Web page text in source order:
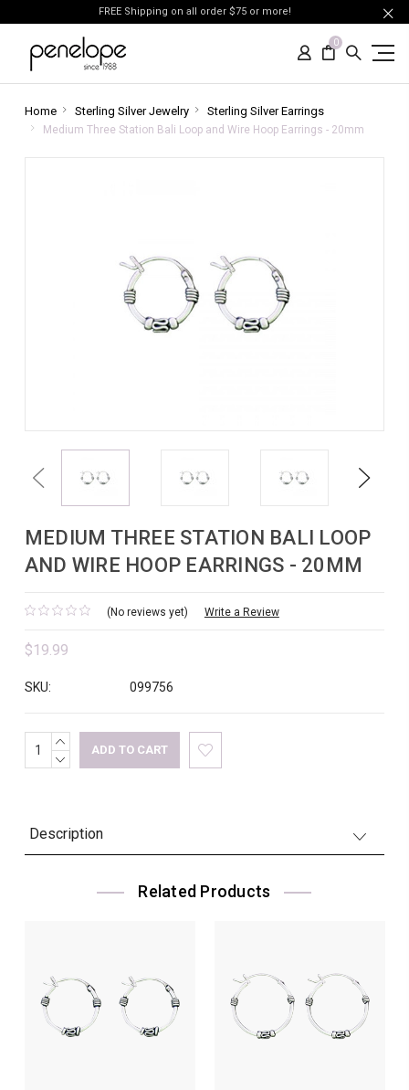
FREE Shipping on all order $75 or more!
0
Home Sterling Silver Jewelry Sterling Silver Earrings
Medium Three Station Bali Loop and Wire Hoop Earrings - 20mm
Previous Next
MEDIUM THREE STATION BALI LOOP
AND WIRE HOOP EARRINGS - 20MM
(No reviews yet) Write a Review
$19.99
SKU: 099756
Current
Stock:
INCREASE
QUANTITY:
DECREASE
Description
Related Products